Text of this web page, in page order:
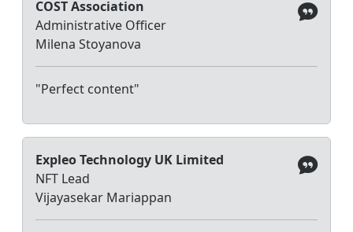
COST Association
Administrative Officer
Milena Stoyanova
"Perfect content"
Expleo Technology UK Limited
NFT Lead
Vijayasekar Mariappan